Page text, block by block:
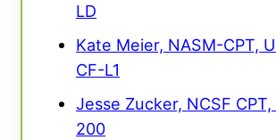
LD
Kate Meier, NASM-CPT,
CF-L1
Jesse Zucker, NCSF CPT,
200